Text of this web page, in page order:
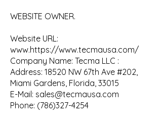
WEBSITE OWNER.
Website URL:
www.https://www.tecmausa.com/
Company Name: Tecma LLC :
Address: 18520 NW 67th Ave #202,
Miami Gardens, Florida, 33015
E-Mail: sales@tecmausa.com
Phone: (786)327-4254